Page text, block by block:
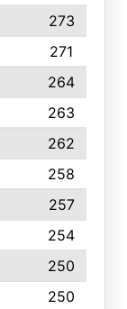
273
271
264
263
262
258
257
254
250
250